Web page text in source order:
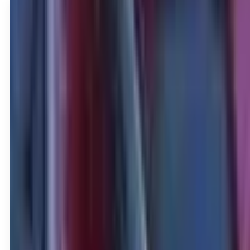
Similar Games
Honeycomb: The World